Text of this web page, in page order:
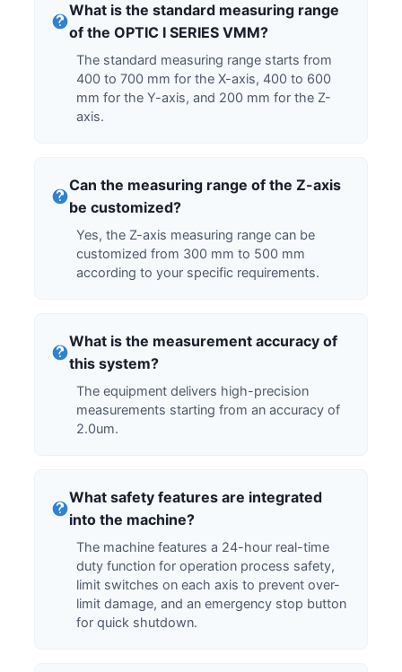
What is the standard measuring range
of the OPTIC I SERIES VMM?
The standard measuring range starts from
400 to 700 mm for the X-axis, 400 to 600
mm for the Y-axis, and 200 mm for the Z-
axis.
Can the measuring range of the Z-axis
be customized?
Yes, the Z-axis measuring range can be
customized from 300 mm to 500 mm
according to your specific requirements.
What is the measurement accuracy of
this system?
The equipment delivers high-precision
measurements starting from an accuracy of
2.0um.
What safety features are integrated
into the machine?
The machine features a 24-hour real-time
duty function for operation process safety,
limit switches on each axis to prevent over-
limit damage, and an emergency stop button
for quick shutdown.